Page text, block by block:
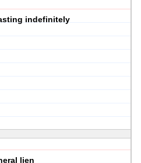
indefinitely
lien